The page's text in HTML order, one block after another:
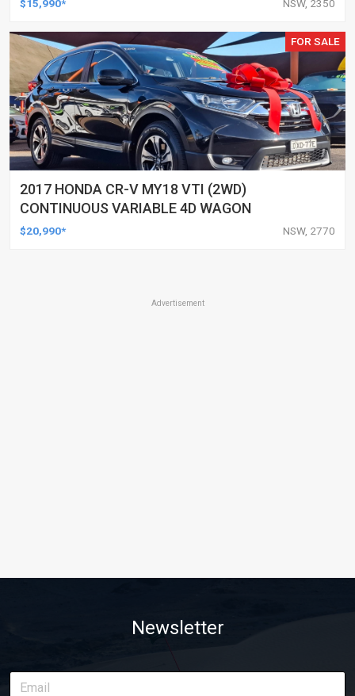
$15,990* NSW, 2350
FOR SALE
2017 HONDA CR-V MY18 VTI (2WD)
CONTINUOUS VARIABLE 4D WAGON
$20,990* NSW, 2770
Advertisement
Newsletter